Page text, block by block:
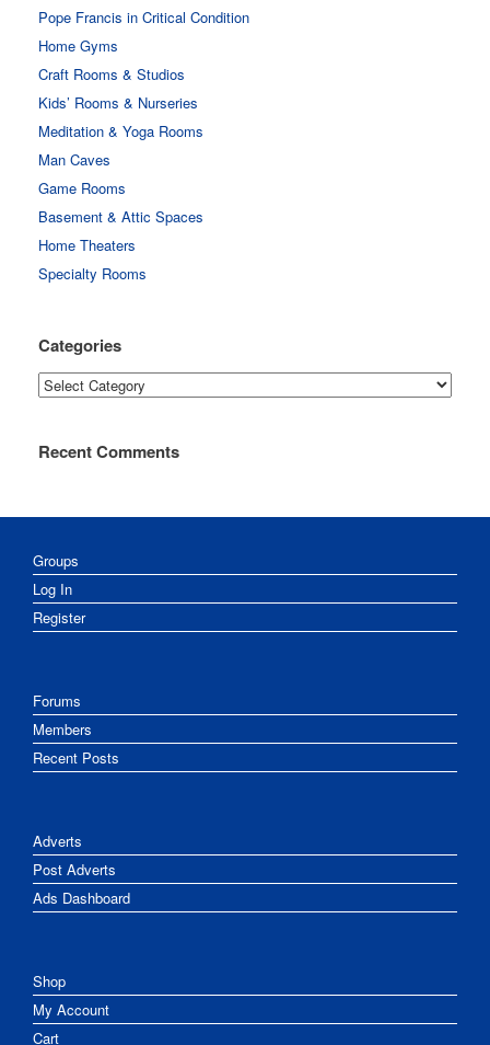
Pope Francis in Critical Condition
Home Gyms
Craft Rooms & Studios
Kids’ Rooms & Nurseries
Meditation & Yoga Rooms
Man Caves
Game Rooms
Basement & Attic Spaces
Home Theaters
Specialty Rooms
Categories
Categories
Recent Comments
Groups
Log In
Register
Forums
Members
Recent Posts
Adverts
Post Adverts
Ads Dashboard
Shop
My Account
Cart